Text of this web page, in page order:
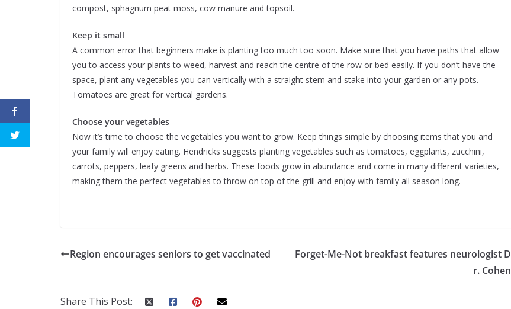
compost, sphagnum peat moss, cow manure and topsoil.
Keep it small
A common error that beginners make is planting too much too soon. Make sure that you have paths that allow
you to access your plants to weed, harvest and reach the centre of the row or bed easily. If you don’t have the
space, plant any vegetables you can vertically with a straight stem and stake into your garden or any pots.
Tomatoes are great for vertical gardens.
Choose your vegetables
Now it’s time to choose the vegetables you want to grow. Keep things simple by choosing items that you and
your family will enjoy eating. Hendricks suggests planting vegetables such as tomatoes, eggplants, zucchini,
carrots, peppers, leafy greens and herbs. These foods grow in abundance and come in many different varieties,
making them the perfect vegetables to throw on top of the grill and enjoy with family all season long.
Region encourages seniors to get vaccinated
Forget-Me-Not breakfast features neurologist D
r. Cohen
Share This Post: